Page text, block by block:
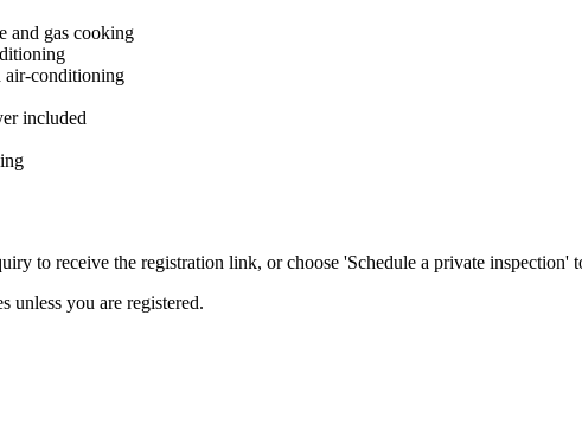
and gas cooking
air-conditioning
included
to receive the registration link, or choose 'Schedule a private inspection'
unless you are registered.